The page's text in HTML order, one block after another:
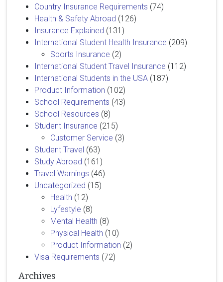
Country Insurance Requirements (74)
Health & Safety Abroad (126)
Insurance Explained (131)
International Student Health Insurance (209)
Sports Insurance (2)
International Student Travel Insurance (112)
International Students in the USA (187)
Product Information (102)
School Requirements (43)
School Resources (8)
Student Insurance (215)
Customer Service (3)
Student Travel (63)
Study Abroad (161)
Travel Warnings (46)
Uncategorized (15)
Health (12)
Lyfestyle (8)
Mental Health (8)
Physical Health (10)
Product Information (2)
Visa Requirements (72)
Archives